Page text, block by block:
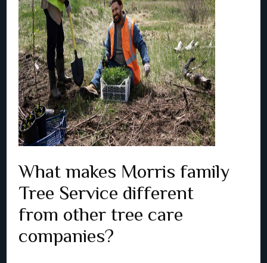
What makes Morris family
Tree Service different
from other tree care
companies?